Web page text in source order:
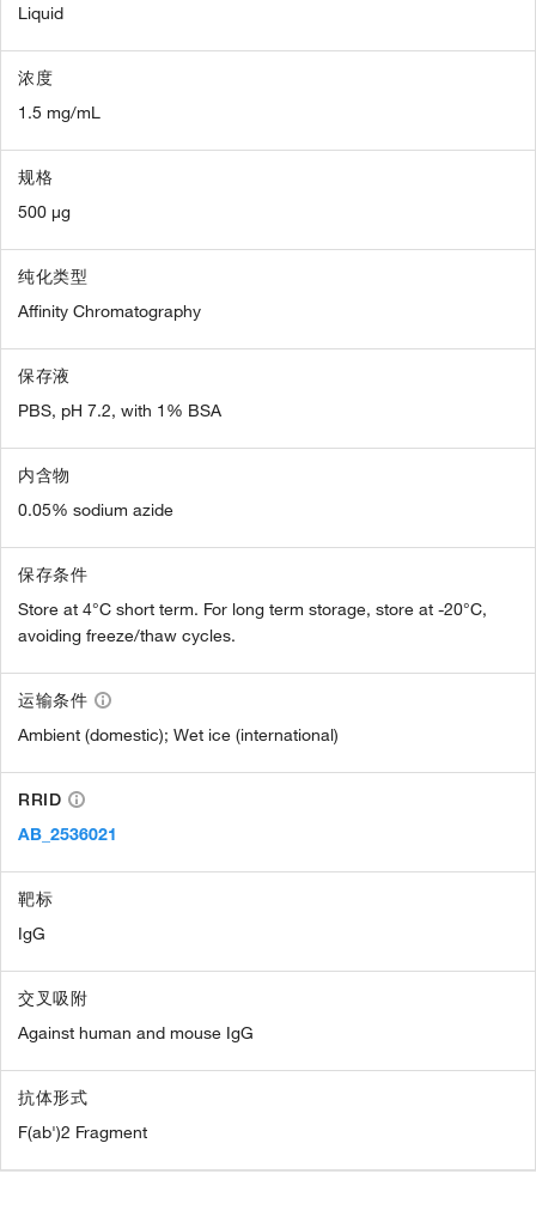
Liquid
浓度
1.5 mg/mL
规格
500 µg
纯化类型
Affinity Chromatography
保存液
PBS, pH 7.2, with 1% BSA
内含物
0.05% sodium azide
保存条件
Store at 4°C short term. For long term storage, store at -20°C,
avoiding freeze/thaw cycles.
运输条件
Ambient (domestic); Wet ice (international)
RRID
AB_2536021
靶标
IgG
交叉吸附
Against human and mouse IgG
抗体形式
F(ab')2 Fragment